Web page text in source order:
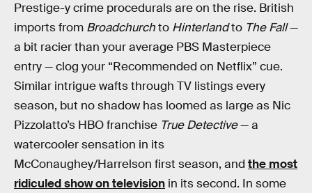
Prestige-y crime procedurals are on the rise. British
imports from Broadchurchto Hinterlandto The Fall—
a bit racier than your average PBS Masterpiece
entry — clog your “Recommended on Netflix” cue.
Similar intrigue wafts through TV listings every
season, but no shadow has loomed as large as Nic
Pizzolatto’s HBO franchise True Detective— a
watercooler sensation in its
McConaughey/Harrelson first season, and the most
ridiculed show on television in its second. In some